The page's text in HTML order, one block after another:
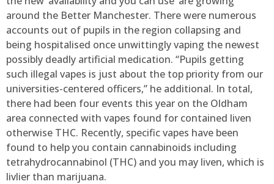
around the Better Manchester. There were numerous
accounts out of pupils in the region collapsing and
being hospitalised once unwittingly vaping the newest
possibly deadly artificial medication. “Pupils getting
such illegal vapes is just about the top priority from our
universities-centered officers,” he additional. In total,
there had been four events this year on the Oldham
area connected with vapes found for contained liven
otherwise THC. Recently, specific vapes have been
found to help you contain cannabinoids including
tetrahydrocannabinol (THC) and you may liven, which is
livlier than marijuana.